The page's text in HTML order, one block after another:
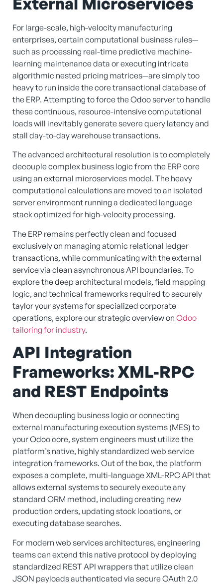
For large-scale, high-velocity manufacturing
enterprises, certain computational business rules—
such as processing real-time predictive machine-
learning maintenance data or executing intricate
algorithmic nested pricing matrices—are simply too
heavy to run inside the core transactional database of
the ERP. Attempting to force the Odoo server to handle
these continuous, resource-intensive computational
loads will inevitably generate severe query latency and
stall day-to-day warehouse transactions.
The advanced architectural resolution is to completely
decouple complex business logic from the ERP core
using an external microservices model. The heavy
computational calculations are moved to an isolated
server environment running a dedicated language
stack optimized for high-velocity processing.
The ERP remains perfectly clean and focused
exclusively on managing atomic relational ledger
transactions, while communicating with the external
service via clean asynchronous API boundaries. To
explore the deep architectural models, field mapping
logic, and technical frameworks required to securely
taylor your systems for specialized corporate
operations, explore our strategic overview on Odoo
tailoring for industry.
API Integration
Frameworks: XML-RPC
and REST Endpoints
When decoupling business logic or connecting
external manufacturing execution systems (MES) to
your Odoo core, system engineers must utilize the
platform’s native, highly standardized web service
integration frameworks. Out of the box, the platform
exposes a complete, multi-language XML-RPC API that
allows external systems to securely execute any
standard ORM method, including creating new
production orders, updating stock locations, or
executing database searches.
For modern web services architectures, engineering
teams can extend this native protocol by deploying
standardized REST API wrappers that utilize clean
JSON payloads authenticated via secure OAuth 2.0